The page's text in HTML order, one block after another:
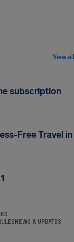
View all
subscription
Free Travel in
NEWS & UPDATES